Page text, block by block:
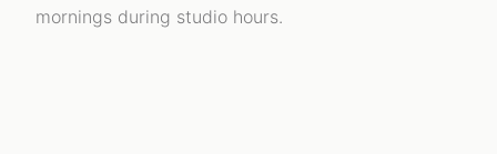
mornings during studio hours.